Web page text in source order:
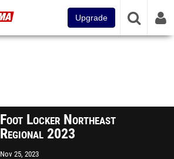
Upgrade
Foot Locker Northeast
Regional 2023
Nov 25, 2023